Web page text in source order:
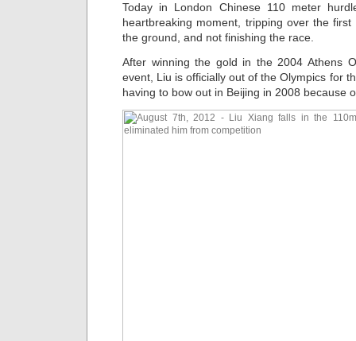
Today in London Chinese 110 meter
heartbreaking moment, tripping over the
the ground, and not finishing the race.
After winning the gold in the 2004 Athens
event, Liu is officially out of the Olympics for
having to bow out in Beijing in 2008 because